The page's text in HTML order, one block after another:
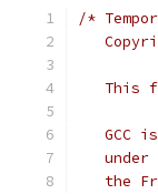
/*
This
GCC
under
the